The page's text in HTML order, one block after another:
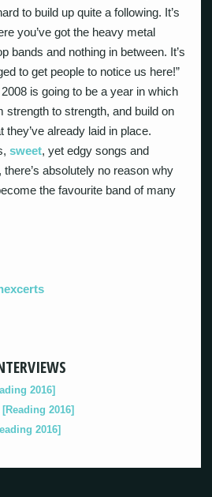
to build up quite a following. It’s
you’ve got the heavy metal
bands and nothing in between. It’s
to get people to notice us here!”
is going to be a year in which
strength to strength, and build on
they’ve already laid in place.
sweet, yet edgy songs and
absolutely no reason why
the favourite band of many
2016]
2016]
2016]